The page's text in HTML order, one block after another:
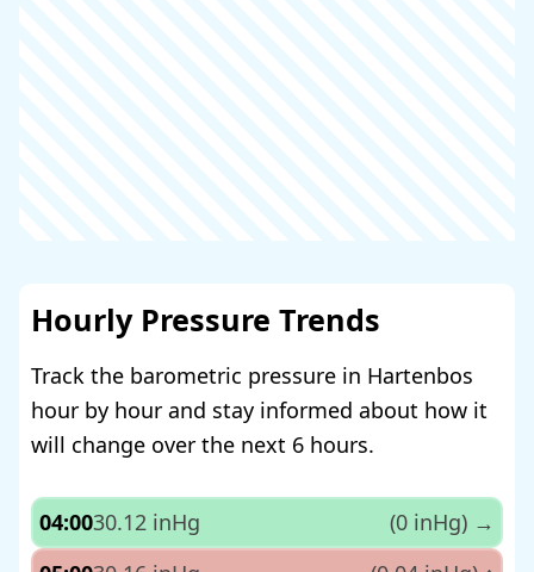
Hourly Pressure Trends
Track the barometric pressure in Hartenbos
hour by hour and stay informed about how it
will change over the next 6 hours.
04:0030.12 inHg (0 inHg) →